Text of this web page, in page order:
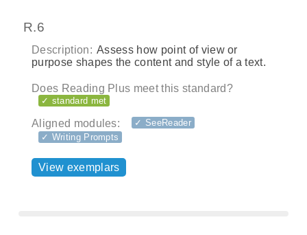
R.6
Description: Assess how point of view or
purpose shapes the content and style of a text.
Does Reading Plus meet this standard?
✓ standard met
Aligned modules:
✓ SeeReader
✓ Writing Prompts
View exemplars